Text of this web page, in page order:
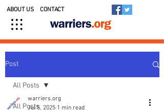
ABOUT US CONTACT
Post
All Posts
All Posts
warriers.org
Jul 5, 2025 1 min read